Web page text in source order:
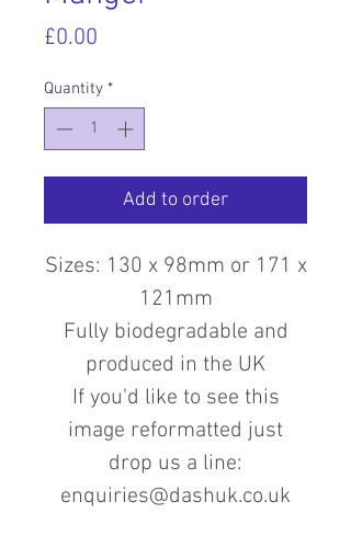
£0.00
Quantity *
Add to order
Sizes: 130 x 98mm or 171 x
121mm
Fully biodegradable and
produced in the UK
If you'd like to see this
image reformatted just
drop us a line:
enquiries@dashuk.co.uk